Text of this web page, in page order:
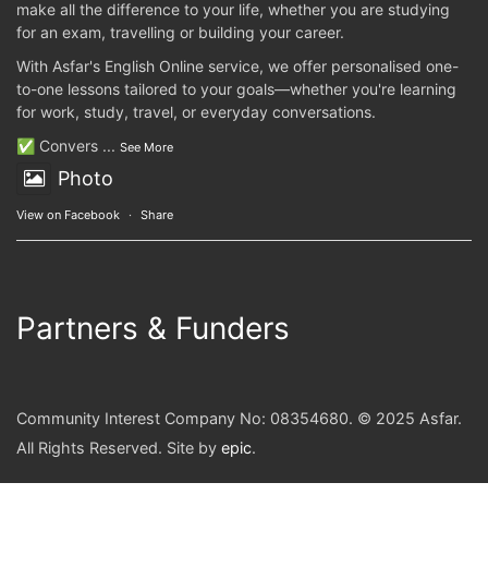
make all the difference to your life, whether you are studying
for an exam, travelling or building your career.
With Asfar's English Online service, we offer personalised one-
to-one lessons tailored to your goals—whether you're learning
for work, study, travel, or everyday conversations.
✅ Convers ... See More
Photo
View on Facebook · Share
Partners & Funders
Community Interest Company No: 08354680. © 2025 Asfar.
All Rights Reserved. Site by epic.